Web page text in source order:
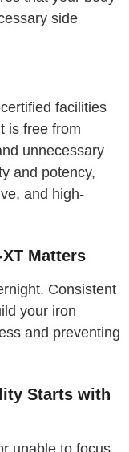
side
facilities
is free from
unnecessary
and potency,
and high-
Matters
Consistent
your iron
and preventing
Starts with